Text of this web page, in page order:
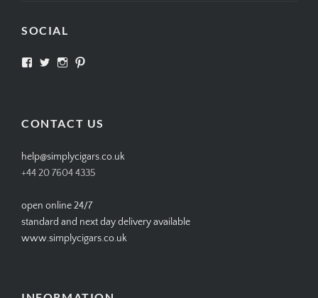
SOCIAL
View View View
CONTACT US
help@simplycigars.co.uk
+44 20 7604 4335
open online 24/7
standard and next day delivery available
www.simplycigars.co.uk